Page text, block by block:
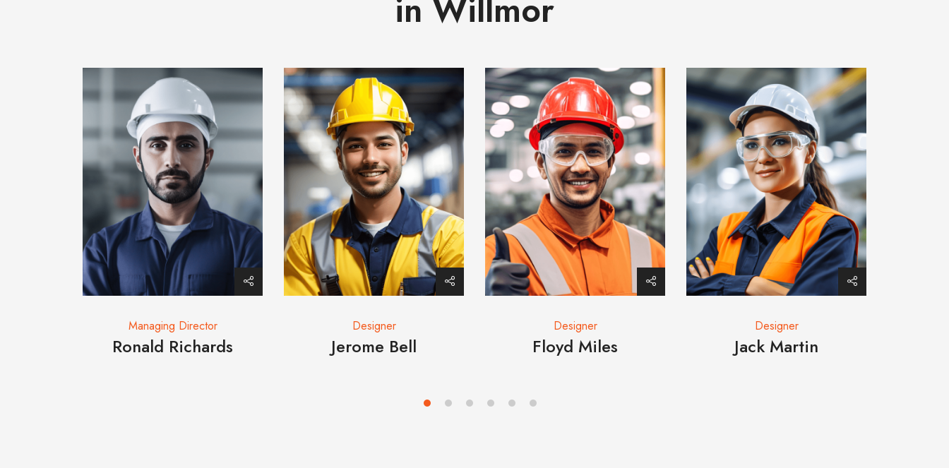
in Willmor
Managing Director
Ronald Richards
Designer
Jerome Bell
Designer
Floyd Miles
Designer
Jack Martin